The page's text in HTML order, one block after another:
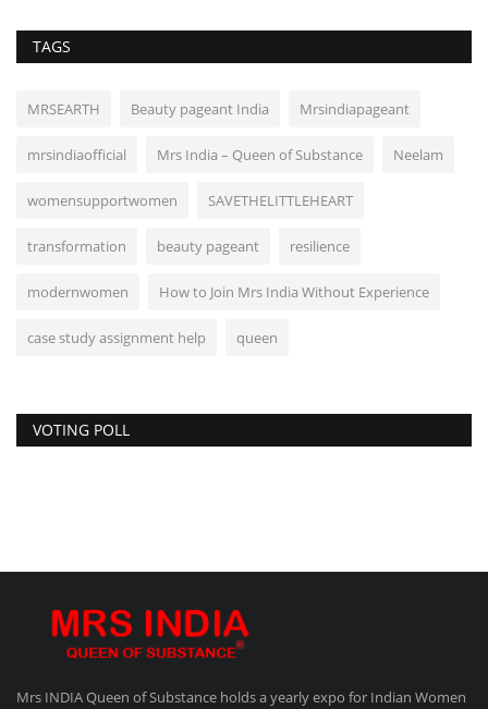
TAGS
MRSEARTH Beauty pageant India Mrsindiapageant
mrsindiaofficial Mrs India – Queen of Substance Neelam
womensupportwomen SAVETHELITTLEHEART
transformation beauty pageant resilience
modernwomen How to Join Mrs India Without Experience
case study assignment help queen
VOTING POLL
Mrs INDIA Queen of Substance holds a yearly expo for Indian Women